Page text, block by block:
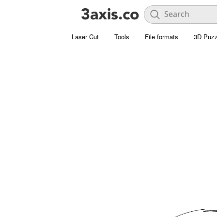
Laser Cut Tools File formats 3D